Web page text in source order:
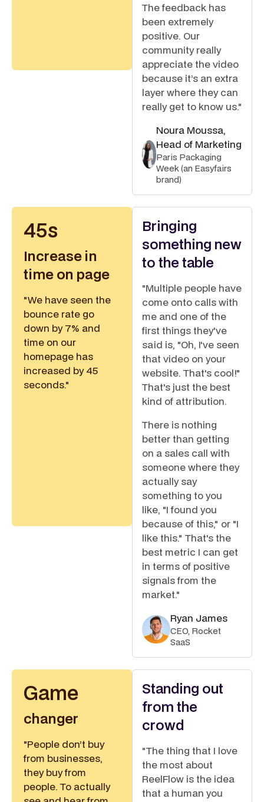
The feedback has
been extremely
positive. Our
community really
appreciate the video
because it’s an extra
layer where they can
really get to know us."
Noura Moussa,
Head of Marketing
Paris Packaging
Week (an Easyfairs
brand)
45s
Increase in
time on page
"We have seen the
bounce rate go
down by 7% and
time on our
homepage has
increased by 45
seconds."
Bringing
something new
to the table
"Multiple people have
come onto calls with
me and one of the
first things they've
said is, "Oh, I've seen
that video on your
website. That's cool!"
That's just the best
kind of attribution.
There is nothing
better than getting
on a sales call with
someone where they
actually say
something to you
like, "I found you
because of this," or "I
like this." That's the
best metric I can get
in terms of positive
signals from the
market."
Ryan James
CEO, Rocket
SaaS
Game
changer
"People don’t buy
from businesses,
they buy from
people. To actually
Standing out
from the
crowd
"The thing that I love
the most about
ReelFlow is the idea
that a human you